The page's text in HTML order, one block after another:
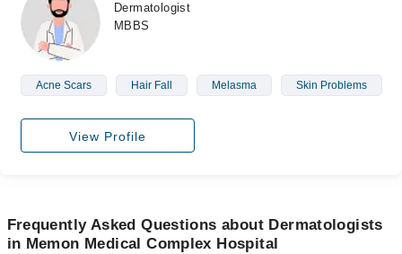
Join as Doctor
Dermatologist
MBBS
Acne Scars Hair Fall Melasma Skin Problems
View Profile
Frequently Asked Questions about Dermatologists
in Memon Medical Complex Hospital